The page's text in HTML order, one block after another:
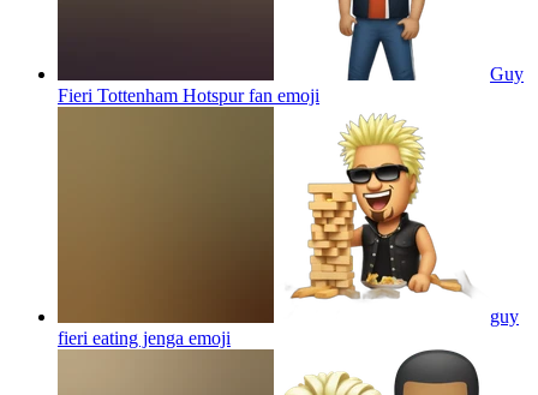
Guy
Fieri Tottenham Hotspur fan emoji
guy
fieri eating jenga emoji